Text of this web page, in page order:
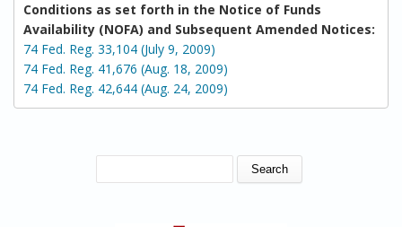
Conditions as set forth in the Notice of Funds
Availability (NOFA) and Subsequent Amended Notices:
74 Fed. Reg. 33,104 (July 9, 2009)
74 Fed. Reg. 41,676 (Aug. 18, 2009)
74 Fed. Reg. 42,644 (Aug. 24, 2009)
SEARCH FORM